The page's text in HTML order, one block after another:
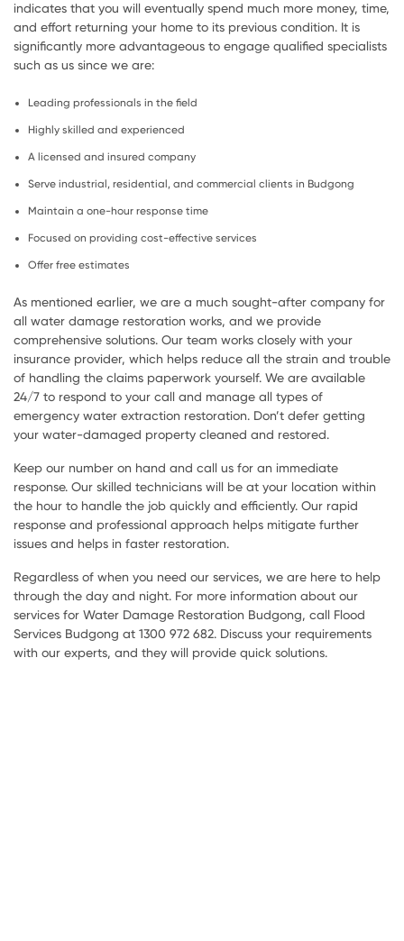
indicates that you will eventually spend much more money, time,
and effort returning your home to its previous condition. It is
significantly more advantageous to engage qualified specialists
such as us since we are:
Leading professionals in the field
Highly skilled and experienced
A licensed and insured company
Serve industrial, residential, and commercial clients in Budgong
Maintain a one-hour response time
Focused on providing cost-effective services
Offer free estimates
As mentioned earlier, we are a much sought-after company for
all water damage restoration works, and we provide
comprehensive solutions. Our team works closely with your
insurance provider, which helps reduce all the strain and trouble
of handling the claims paperwork yourself. We are available
24/7 to respond to your call and manage all types of
emergency water extraction restoration. Don’t defer getting
your water-damaged property cleaned and restored.
Keep our number on hand and call us for an immediate
response. Our skilled technicians will be at your location within
the hour to handle the job quickly and efficiently. Our rapid
response and professional approach helps mitigate further
issues and helps in faster restoration.
Regardless of when you need our services, we are here to help
through the day and night. For more information about our
services for Water Damage Restoration Budgong, call Flood
Services Budgong at 1300 972 682. Discuss your requirements
with our experts, and they will provide quick solutions.